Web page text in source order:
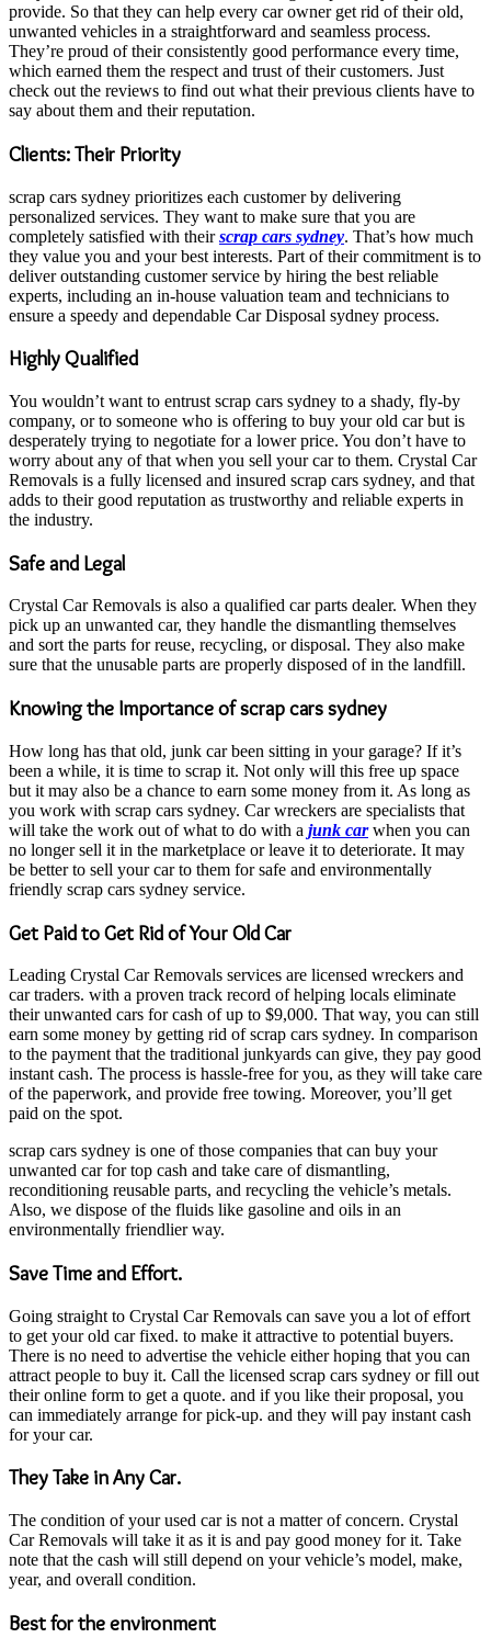
provide. So that they can help every car owner get rid of their old,
unwanted vehicles in a straightforward and seamless process.
They’re proud of their consistently good performance every time,
which earned them the respect and trust of their customers. Just
check out the reviews to find out what their previous clients have to
say about them and their reputation.
Clients: Their Priority
scrap cars sydney prioritizes each customer by delivering
personalized services. They want to make sure that you are
completely satisfied with theirscrap cars sydney. That’s how much
they value you and your best interests. Part of their commitment is to
deliver outstanding customer service by hiring the best reliable
experts, including an in-house valuation team and technicians to
ensure a speedy and dependable Car Disposal sydney process.
Highly Qualified
You wouldn’t want to entrust scrap cars sydney to a shady, fly-by
company, or to someone who is offering to buy your old car but is
desperately trying to negotiate for a lower price. You don’t have to
worry about any of that when you sell your car to them. Crystal Car
Removals is a fully licensed and insured scrap cars sydney, and that
adds to their good reputation as trustworthy and reliable experts in
the industry.
Safe and Legal
Crystal Car Removals is also a qualified car parts dealer. When they
pick up an unwanted car, they handle the dismantling themselves
and sort the parts for reuse, recycling, or disposal. They also make
sure that the unusable parts are properly disposed of in the landfill.
Knowing the Importance of scrap cars sydney
How long has that old, junk car been sitting in your garage? If it’s
been a while, it is time to scrap it. Not only will this free up space
but it may also be a chance to earn some money from it. As long as
you work with scrap cars sydney. Car wreckers are specialists that
will take the work out of what to do with a junk carwhen you can
no longer sell it in the marketplace or leave it to deteriorate. It may
be better to sell your car to them for safe and environmentally
friendly scrap cars sydney service.
Get Paid to Get Rid of Your Old Car
Leading Crystal Car Removals services are licensed wreckers and
car traders. with a proven track record of helping locals eliminate
their unwanted cars for cash of up to $9,000. That way, you can still
earn some money by getting rid of scrap cars sydney. In comparison
to the payment that the traditional junkyards can give, they pay good
instant cash. The process is hassle-free for you, as they will take care
of the paperwork, and provide free towing. Moreover, you’ll get
paid on the spot.
scrap cars sydney is one of those companies that can buy your
unwanted car for top cash and take care of dismantling,
reconditioning reusable parts, and recycling the vehicle’s metals.
Also, we dispose of the fluids like gasoline and oils in an
environmentally friendlier way.
Save Time and Effort.
Going straight to Crystal Car Removals can save you a lot of effort
to get your old car fixed. to make it attractive to potential buyers.
There is no need to advertise the vehicle either hoping that you can
attract people to buy it. Call the licensed scrap cars sydney or fill out
their online form to get a quote. and if you like their proposal, you
can immediately arrange for pick-up. and they will pay instant cash
for your car.
They Take in Any Car.
The condition of your used car is not a matter of concern. Crystal
Car Removals will take it as it is and pay good money for it. Take
note that the cash will still depend on your vehicle’s model, make,
year, and overall condition.
Best for the environment